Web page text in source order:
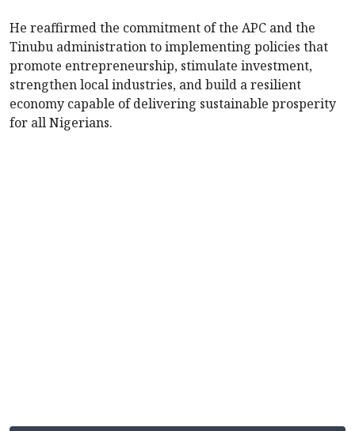
He reaffirmed the commitment of the APC and the
Tinubu administration to implementing policies that
promote entrepreneurship, stimulate investment,
strengthen local industries, and build a resilient
economy capable of delivering sustainable prosperity
for all Nigerians.